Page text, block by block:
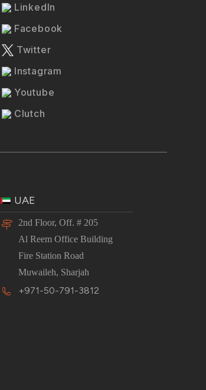
LinkedIn
Facebook
Twitter
Instagram
Youtube
Clutch
UAE
2nd Floor, Off. # 205
Al Reem Office Building
Fire Station Road
Muwaileh, Sharjah
+971-50-791-3812